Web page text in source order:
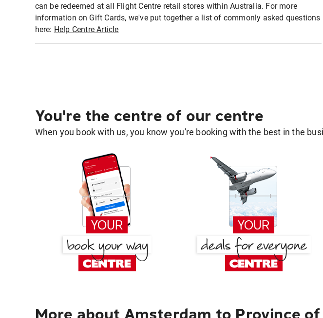
can be redeemed at all Flight Centre retail stores within Australia. For more
information on Gift Cards, we've put together a list of commonly asked questions
here: Help Centre Article
You're the centre of our centre
When you book with us, you know you're booking with the best in the
More about Amsterdam to Province